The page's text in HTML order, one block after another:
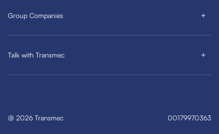
Group Companies
Talk with Transmec
@ 2026 Transmec 00179970363